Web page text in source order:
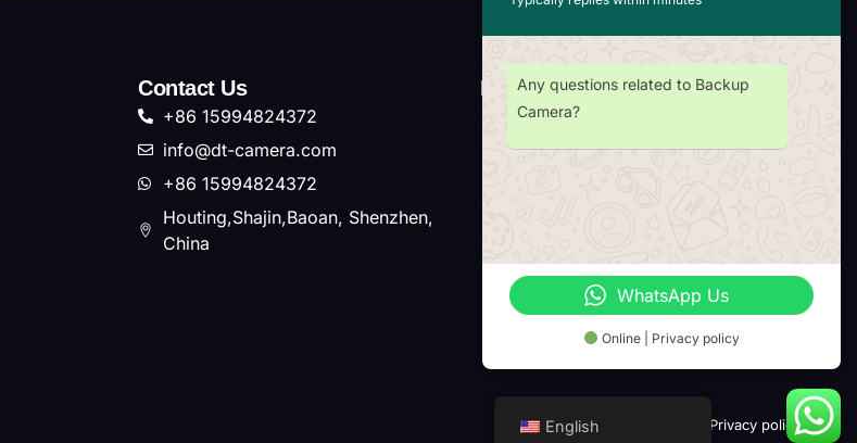
Contact Us
+86 15994824372
info@dt-camera.com
+86 15994824372
Houting,Shajin,Baoan, Shenzhen,
China
Newsletter
Privacy policy
English
Any questions related to Backup
Camera?
WhatsApp Us
Online | Privacy policy